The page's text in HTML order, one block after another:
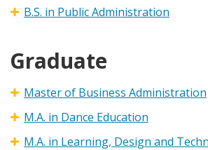
B.S. in Public Administration
Graduate
Master of Business Administration
M.A. in Dance Education
M.A. in Learning, Design and